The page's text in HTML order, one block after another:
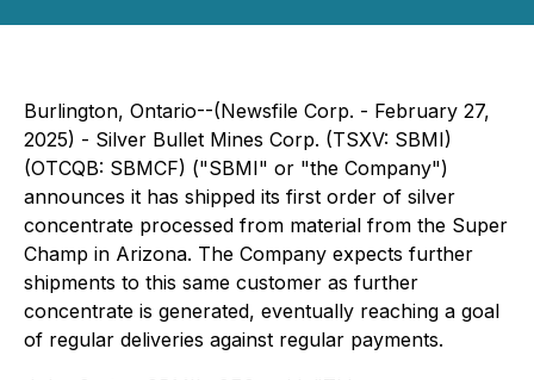
Burlington, Ontario--(Newsfile Corp. - February 27,
2025) - Silver Bullet Mines Corp. (TSXV: SBMI)
(OTCQB: SBMCF) ("SBMI" or "the Company")
announces it has shipped its first order of silver
concentrate processed from material from the Super
Champ in Arizona. The Company expects further
shipments to this same customer as further
concentrate is generated, eventually reaching a goal
of regular deliveries against regular payments.